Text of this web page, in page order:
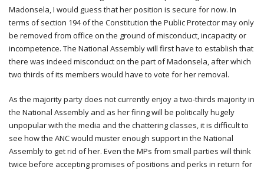
Madonsela, I would guess that her position is secure for now. In
terms of section 194 of the Constitution the Public Protector may only
be removed from office on the ground of misconduct, incapacity or
incompetence. The National Assembly will first have to establish that
there was indeed misconduct on the part of Madonsela, after which
two thirds of its members would have to vote for her removal.
As the majority party does not currently enjoy a two-thirds majority in
the National Assembly and as her firing will be politically hugely
unpopular with the media and the chattering classes, it is difficult to
see how the ANC would muster enough support in the National
Assembly to get rid of her. Even the MPs from small parties will think
twice before accepting promises of positions and perks in return for